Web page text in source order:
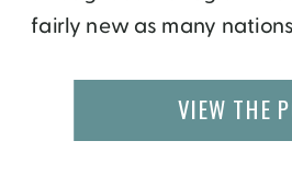
fairly new as many
themselves. Of all the
is probably the best
VIEW THE